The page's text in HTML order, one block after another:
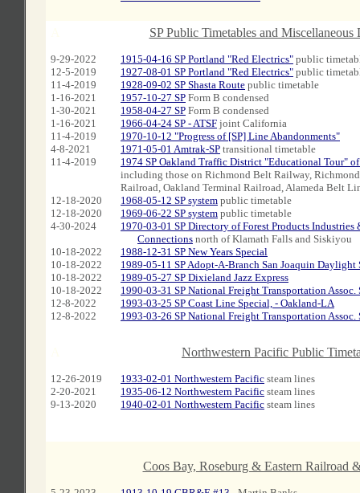
9-29-2022
12-5-2019
11-4-2019
1-16-2021
1-30-2021
1-16-2021
11-4-2019
4-8-2021
11-4-2019
12-18-2020
12-18-2020
4-30-2024
10-18-2022
10-18-2022
10-18-2022
10-18-2022
12-8-2022
12-8-2022
SP Public Timetables and Miscellaneous
1915-04-16 SP Portland "Red Electrics" public
1927-08-01 SP Portland "Red Electrics" public
1928-09-02 SP Shasta Route public timetable
1957-10-27 SP Form B condensed
1958-04-27 SP Form B condensed
1966-04-24 SP - ATSF joint California
1970-10-12 "Progress of [SP] Line Abandonments"
1971-05-01 Amtrak-SP transitional timetable
1974 SP Oakland Traffic District "Educational Tour"
including those on Richmond Belt Railway,
Railroad, Oakland Terminal Railroad, Alameda Belt
1968-05-12 SP system public timetable
1969-06-22 SP system public timetable
1970-03-01 SP Directory of Forest Products Industries
Connections north of Klamath Falls and Siskiyou
1988-12-31 SP New Years Special
1989-05-11 SP Adopt-A-Branch San Joaquin Daylight
1989-05-27 SP Dixieland Jazz Express
1990-03-31 SP National Freight Transportation Assoc.
1993-03-25 SP Coast Line Special, - Oakland-LA
1993-03-26 SP National Freight Transportation Assoc.
12-26-2019
2-20-2021
9-13-2020
Northwestern Pacific Public
1933-02-01 Northwestern Pacific steam lines
1935-06-12 Northwestern Pacific steam lines
1940-02-01 Northwestern Pacific steam lines
Coos Bay, Roseburg & Eastern Railroad